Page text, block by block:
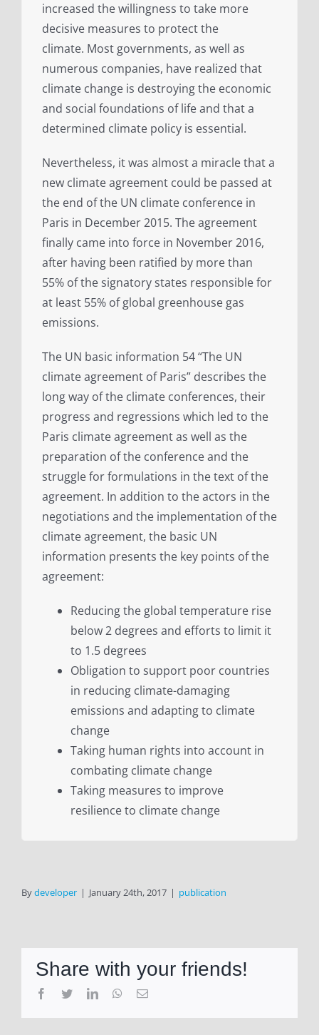
increased the willingness to take more
decisive measures to protect the
climate. Most governments, as well as
numerous companies, have realized that
climate change is destroying the economic
and social foundations of life and that a
determined climate policy is essential.
Nevertheless, it was almost a miracle that a
new climate agreement could be passed at
the end of the UN climate conference in
Paris in December 2015. The agreement
finally came into force in November 2016,
after having been ratified by more than
55% of the signatory states responsible for
at least 55% of global greenhouse gas
emissions.
The UN basic information 54 “The UN
climate agreement of Paris” describes the
long way of the climate conferences, their
progress and regressions which led to the
Paris climate agreement as well as the
preparation of the conference and the
struggle for formulations in the text of the
agreement. In addition to the actors in the
negotiations and the implementation of the
climate agreement, the basic UN
information presents the key points of the
agreement:
Reducing the global temperature rise
below 2 degrees and efforts to limit it
to 1.5 degrees
Obligation to support poor countries
in reducing climate-damaging
emissions and adapting to climate
change
Taking human rights into account in
combating climate change
Taking measures to improve
resilience to climate change
Bydeveloper | January 24th, 2017 | publication
Share with your friends!
Facebook
TwitterLinkedInWhatsApp
Email